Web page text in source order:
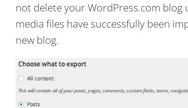
not delete your WordPress.com blog
media files have successfully been
new blog.